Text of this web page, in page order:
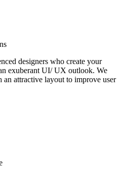
designers who create your
exuberant UI/ UX outlook. We
attractive layout to improve user